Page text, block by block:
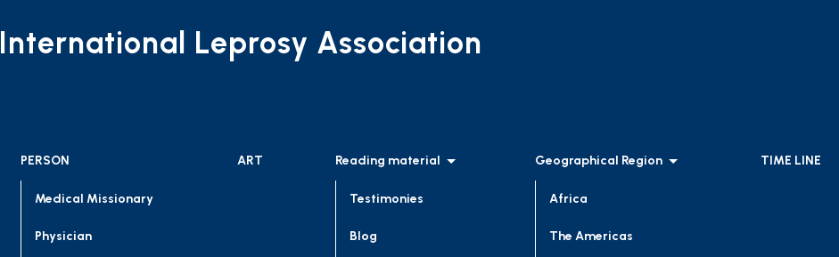
International Leprosy Association
PERSON
Medical Missionary
Physician
ART Reading material
Testimonies
Blog
Geographical Region
Africa
The Americas
TIME LINE